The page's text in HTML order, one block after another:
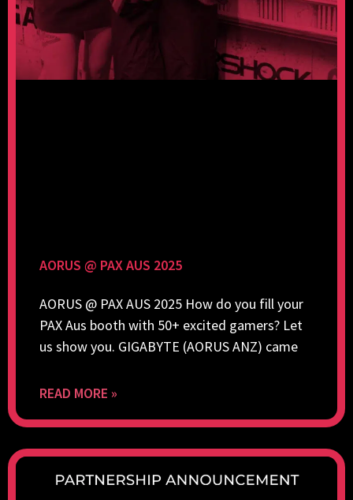
AORUS @ PAX AUS 2025
AORUS @ PAX AUS 2025 How do you fill your
PAX Aus booth with 50+ excited gamers? Let
us show you. GIGABYTE (AORUS ANZ) came
READ MORE »